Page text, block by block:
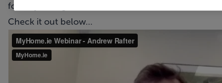
for may change as a result of the Coronavirus.
Check it out below…